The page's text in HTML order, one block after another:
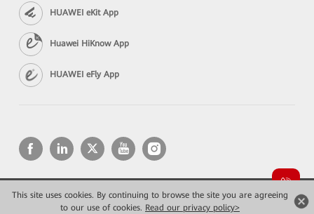
This site uses cookies. By continuing to browse the site you are agreeing
to our use of cookies. Read our privacy policy>
HUAWEI eKit App
Huawei HiKnow App
HUAWEI eFly App
Copyright © 2026 Huawei Technologies Co., Ltd. All rights reserved.
Privacy
Terms of use